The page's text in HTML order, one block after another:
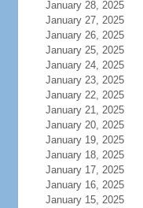
January 28, 2025
January 27, 2025
January 26, 2025
January 25, 2025
January 24, 2025
January 23, 2025
January 22, 2025
January 21, 2025
January 20, 2025
January 19, 2025
January 18, 2025
January 17, 2025
January 16, 2025
January 15, 2025